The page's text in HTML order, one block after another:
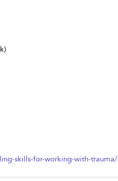
skills-for-working-with-trauma/